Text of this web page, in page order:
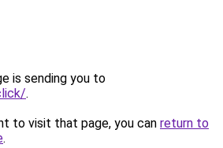
is sending you to
.
to visit that page, you can return to
.